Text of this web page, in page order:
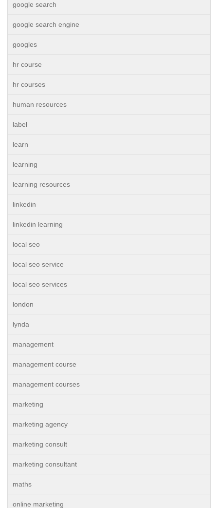
google search
google search engine
googles
hr course
hr courses
human resources
label
learn
learning
learning resources
linkedin
linkedin learning
local seo
local seo service
local seo services
london
lynda
management
management course
management courses
marketing
marketing agency
marketing consult
marketing consultant
maths
online marketing